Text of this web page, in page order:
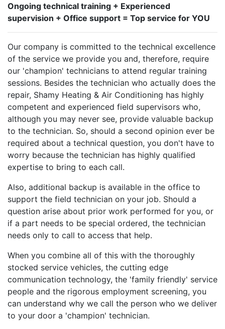
Ongoing technical training + Experienced
supervision + Office support = Top service for YOU
Our company is committed to the technical excellence
of the service we provide you and, therefore, require
our 'champion' technicians to attend regular training
sessions. Besides the technician who actually does the
repair, Shamy Heating & Air Conditioning has highly
competent and experienced field supervisors who,
although you may never see, provide valuable backup
to the technician. So, should a second opinion ever be
required about a technical question, you don't have to
worry because the technician has highly qualified
expertise to bring to each call.
Also, additional backup is available in the office to
support the field technician on your job. Should a
question arise about prior work performed for you, or
if a part needs to be special ordered, the technician
needs only to call to access that help.
When you combine all of this with the thoroughly
stocked service vehicles, the cutting edge
communication technology, the 'family friendly' service
people and the rigorous employment screening, you
can understand why we call the person who we deliver
to your door a 'champion' technician.